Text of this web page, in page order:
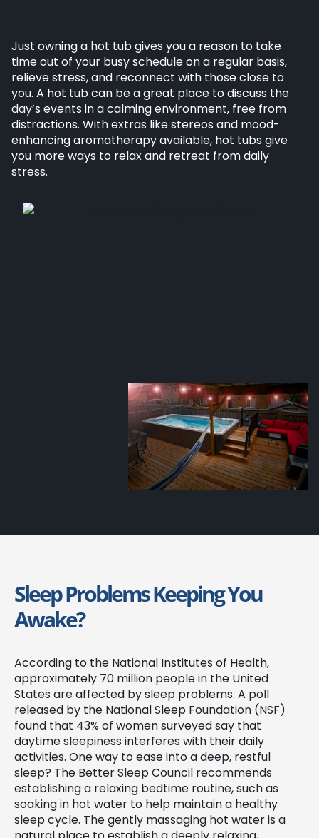
Just owning a hot tub gives you a reason to take
time out of your busy schedule on a regular basis,
relieve stress, and reconnect with those close to
you. A hot tub can be a great place to discuss the
day’s events in a calming environment, free from
distractions. With extras like stereos and mood-
enhancing aromatherapy available, hot tubs give
you more ways to relax and retreat from daily
stress.
Sleep Problems Keeping You
Awake?
According to the National Institutes of Health,
approximately 70 million people in the United
States are affected by sleep problems. A poll
released by the National Sleep Foundation (NSF)
found that 43% of women surveyed say that
daytime sleepiness interferes with their daily
activities. One way to ease into a deep, restful
sleep? The Better Sleep Council recommends
establishing a relaxing bedtime routine, such as
soaking in hot water to help maintain a healthy
sleep cycle. The gently massaging hot water is a